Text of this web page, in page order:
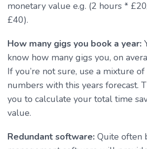
monetary value e.g. (2 hours *
£40).
How many gigs you book a year:
know how many gigs you, on
If you’re not sure, use a mixture
numbers with this years forecast.
you to calculate your total time
value.
Redundant software: Quite often